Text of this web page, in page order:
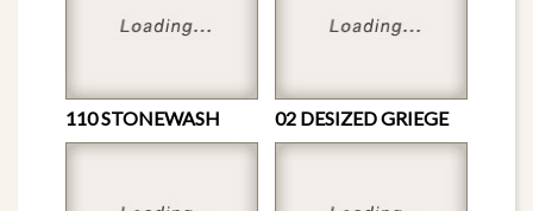
110 STONEWASH 02 DESIZED GRIEGE